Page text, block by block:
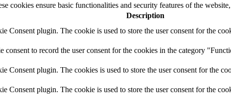
cookies ensure basic functionalities and security features of the
Description
Consent plugin. The cookie is used to store the user consent for the
consent to record the user consent for the cookies in the category
Consent plugin. The cookies is used to store the user consent for the
Consent plugin. The cookie is used to store the user consent for the